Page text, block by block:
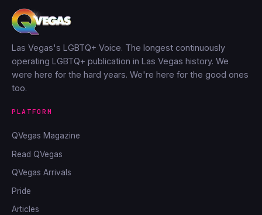
Las Vegas's LGBTQ+ Voice. The longest continuously
operating LGBTQ+ publication in Las Vegas history. We
were here for the hard years. We're here for the good ones
too.
PLATFORM
QVegas Magazine
Read QVegas
QVegas Arrivals
Pride
Articles